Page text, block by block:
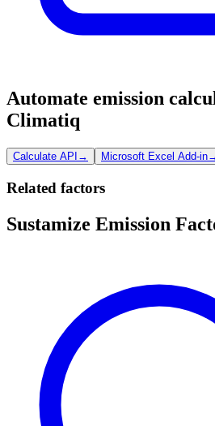
Automate emission
Climatiq
Calculate API → Microsoft Excel Add-in
Related factors
Sustamize Emission